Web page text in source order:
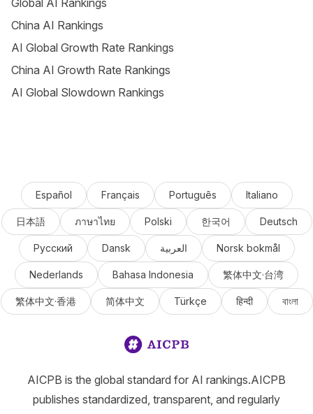
Global AI Rankings
China AI Rankings
AI Global Growth Rate Rankings
China AI Growth Rate Rankings
AI Global Slowdown Rankings
Español Français Português Italiano
日本語 ภาษาไทย Polski 한국어 Deutsch
Русский Dansk العربية Norsk bokmål
Nederlands Bahasa Indonesia 繁体中文·台湾
繁体中文·香港 简体中文 Türkçe हिन्दी বাংলা
AICPB is the global standard for AI rankings.AICPB
publishes standardized, transparent, and regularly